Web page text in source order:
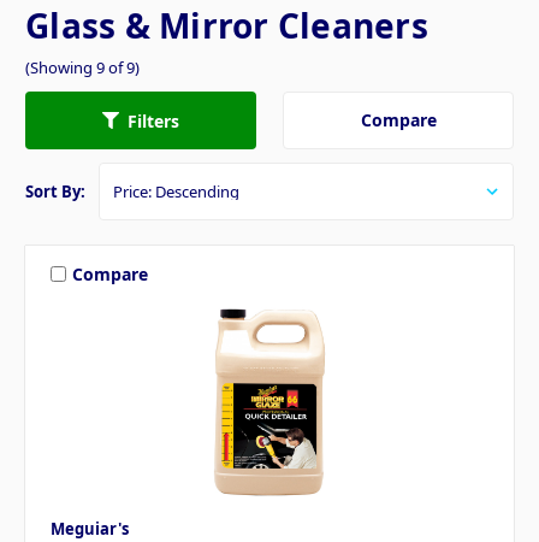
Glass & Mirror Cleaners
(Showing 9 of 9)
Filters Compare
Sort By:
Compare
Meguiar's